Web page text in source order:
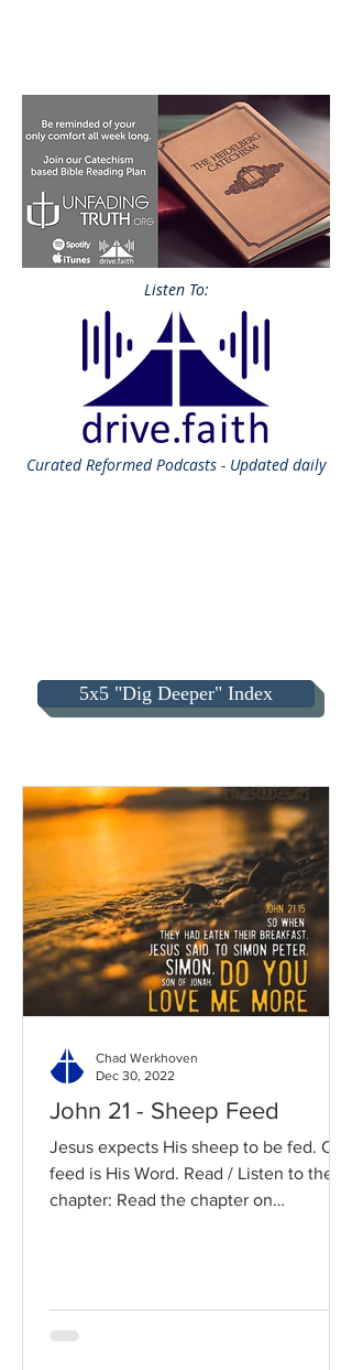
Listen To:
CuratedReformed Podcasts - Updated daily
5x5 "Dig Deeper" Index
John 21 - Sheep Feed
Jesus expects His sheep to be fed. Our
feed is His Word. Read / Listen to the
chapter: Read the chapter on
Chad Werkhoven
Dec 30, 2022